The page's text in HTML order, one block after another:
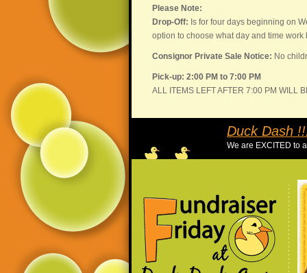
Please Note:
Drop-Off: Is for four days beginning on
option to choose what day and time work
Consignor Private Sale Notice: No
Pick-up: 2:00 PM to 7:00 PM
ALL ITEMS LEFT AFTER 7:00 PM WILL